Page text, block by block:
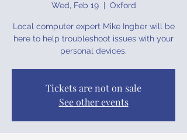
Wed, Feb 19
  |
Oxford
Local computer expert Mike Ingber will be
here to help troubleshoot issues with your
personal devices.
Tickets are not on sale
See other events